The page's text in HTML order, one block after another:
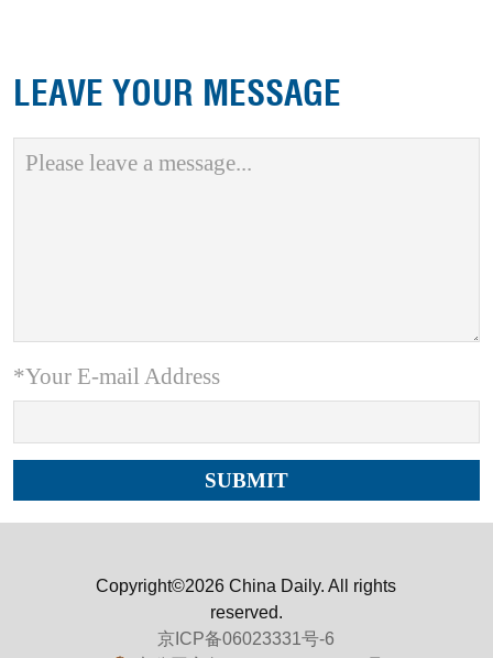
LEAVE YOUR MESSAGE
*Your E-mail Address
Copyright©2026 China Daily. All rights
reserved.
京ICP备06023331号-6